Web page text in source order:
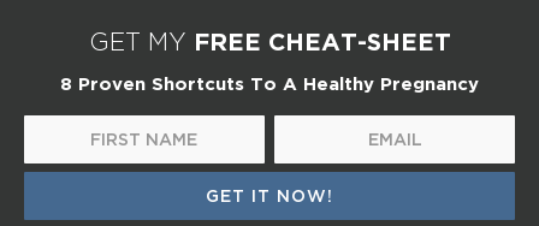
GET MY FREE CHEAT-SHEET
8 Proven Shortcuts To A Healthy Pregnancy